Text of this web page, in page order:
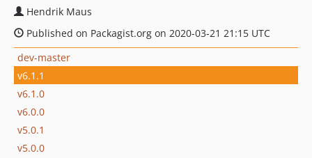
Hendrik Maus
Published on Packagist.org on 2020-03-21 21:15 UTC
dev-master
v6.1.1
v6.1.0
v6.0.0
v5.0.1
v5.0.0